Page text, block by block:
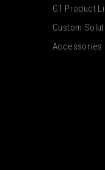
G1 Product
Custom
Accessories